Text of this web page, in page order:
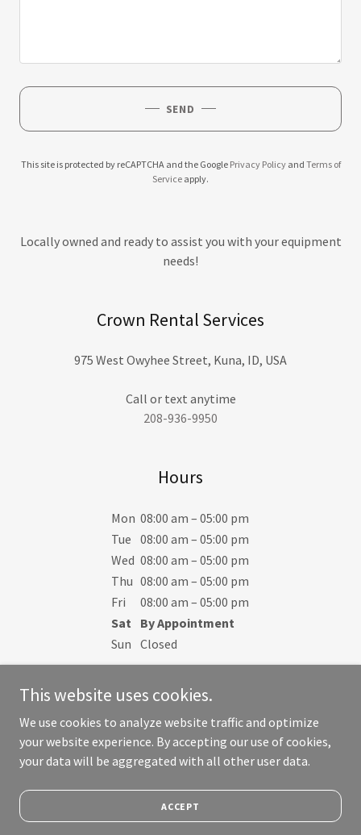
SEND
This site is protected by reCAPTCHA and the Google Privacy Policyand Terms of
Service apply.
Locally owned and ready to assist you with your equipment
needs!
Crown Rental Services
975 West Owyhee Street, Kuna, ID, USA
208-936-9950
Hours
Mon 08:00 am – 05:00 pm
Tue 08:00 am – 05:00 pm
Wed 08:00 am – 05:00 pm
Thu 08:00 am – 05:00 pm
Fri
08:00 am – 05:00 pm
Sat
By Appointment
Sun Closed
Copyright © 2023 Crown Rental Services - All Rights Reserved.
This website uses cookies.
We use cookies to analyze website traffic and optimize
your website experience. By accepting our use of cookies,
your data will be aggregated with all other user data.
ACCEPT